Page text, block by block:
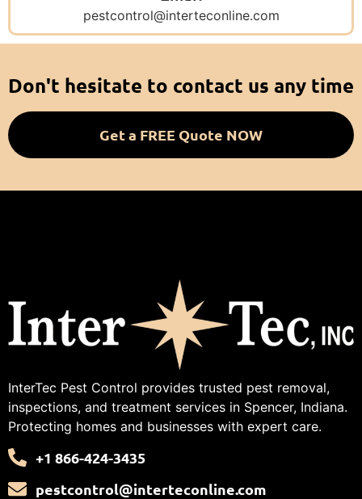
pestcontrol@interteconline.com
Don't hesitate to contact us any time
Get a FREE Quote NOW
InterTec Pest Control provides trusted pest removal,
inspections, and treatment services in Spencer, Indiana.
Protecting homes and businesses with expert care.
+1 866-424-3435
pestcontrol@interteconline.com